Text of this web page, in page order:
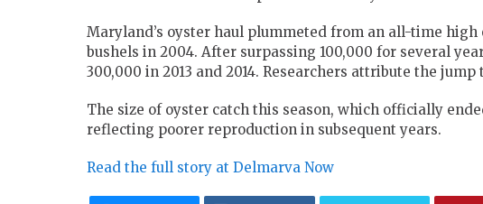
Maryland’s oyster haul plummeted from an all-time high
bushels in 2004. After surpassing 100,000 for several
300,000 in 2013 and 2014. Researchers attribute the
The size of oyster catch this season, which officially
reflecting poorer reproduction in subsequent years.
Read the full story at Delmarva Now